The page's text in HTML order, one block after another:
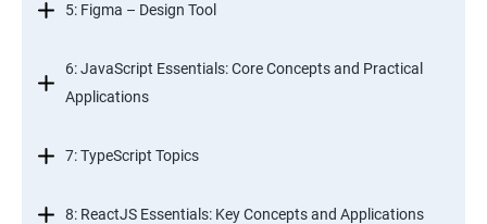
5: Figma – Design Tool
6: JavaScript Essentials: Core Concepts and Practical
Applications
7: TypeScript Topics
8: ReactJS Essentials: Key Concepts and Applications